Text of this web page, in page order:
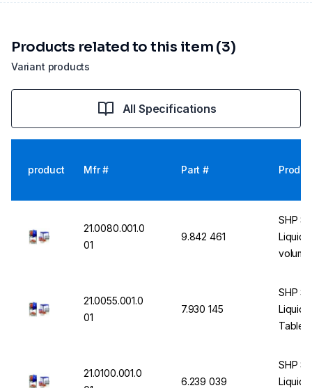
Variant products
Products related to this item (3)
All Specifications
product Mfr # Part #
21.0080.001.0
01
9.842 461
SHP
Liquid
21.0055.001.0
01
7.930 145
SHP
Liquid
Table
21.0100.001.0
6.239 039
SHP
Liquid